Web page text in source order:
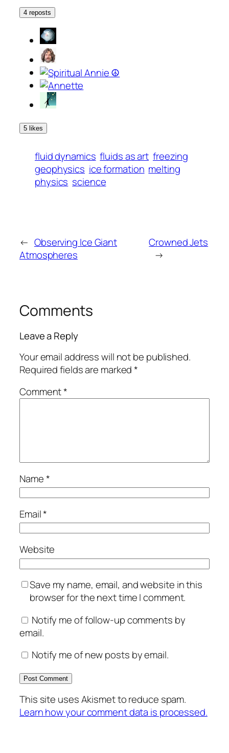
4 reposts
5 likes
fluid dynamics fluids as art freezing
geophysics ice formation melting
physics science
← Observing Ice Giant
Atmospheres
Crowned Jets
→
Comments
Leave a Reply
Your email address will not be published.
Required fields are marked*
Comment*
Name*
Email*
Website
Save my name, email, and website in this
browser for the next time I comment.
Notify me of follow-up comments by
email.
Notify me of new posts by email.
This site uses Akismet to reduce spam.
Learn how your comment data is processed.